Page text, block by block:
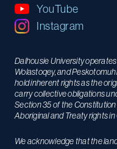
YouTube
Instagram
Dalhousie University
Wolastoqey, and
hold inherent rights as the
carry collective obligations
Section 35 of the
Aboriginal and Treaty rights in
We acknowledge that the